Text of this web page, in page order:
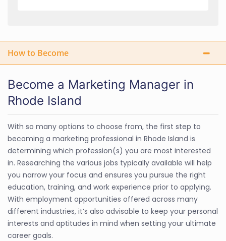
How to Become
Become a Marketing Manager in
Rhode Island
With so many options to choose from, the first step to
becoming a marketing professional in Rhode Island is
determining which profession(s) you are most interested
in. Researching the various jobs typically available will help
you narrow your focus and ensures you pursue the right
education, training, and work experience prior to applying.
With employment opportunities offered across many
different industries, it’s also advisable to keep your personal
interests and aptitudes in mind when setting your ultimate
career goals.